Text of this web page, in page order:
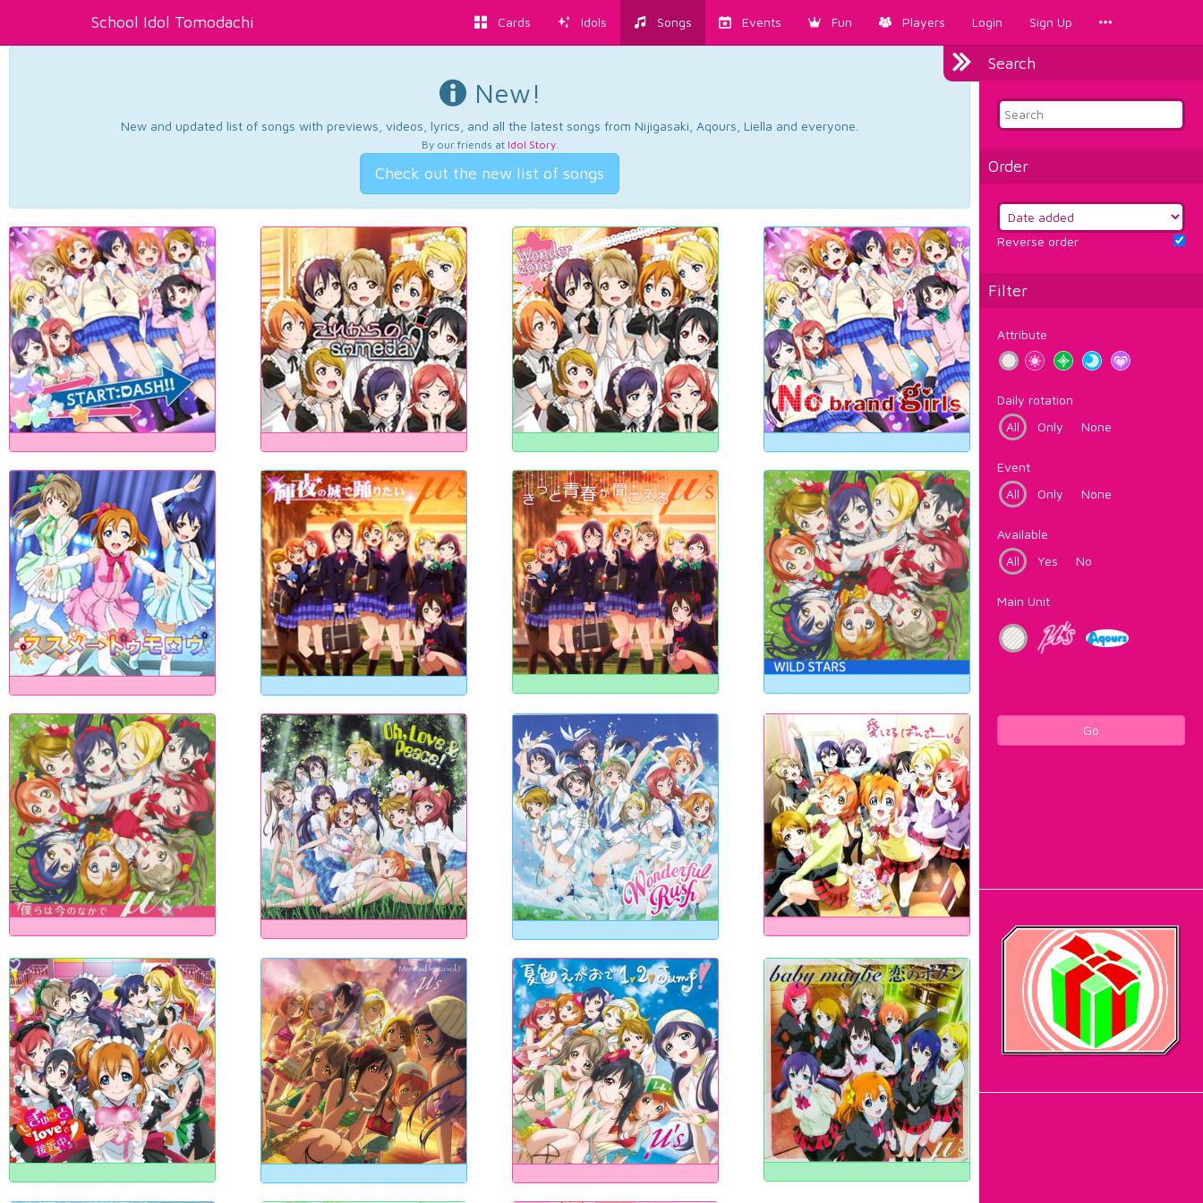
School Idol Tomodachi Cards Idols Songs Events Fun Players Login Sign Up
Search
Order
Reverse order
Filter
Attribute
Daily rotation
All
Only None
Event
All
Only None
Available
All
Yes No
Main Unit
Go
New!
New and updated list of songs with previews, videos, lyrics, and all the latest songs from Nijigasaki, Aqours, Liella and everyone.
By our friends at Idol Story.
Check out the new list of songs